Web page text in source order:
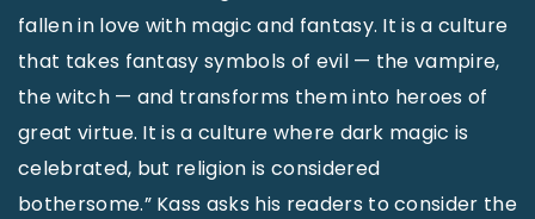
fallen in love with magic and fantasy. It is a culture
that takes fantasy symbols of evil — the vampire,
the witch — and transforms them into heroes of
great virtue. It is a culture where dark magic is
celebrated, but religion is considered
bothersome.” Kass asks his readers to consider the